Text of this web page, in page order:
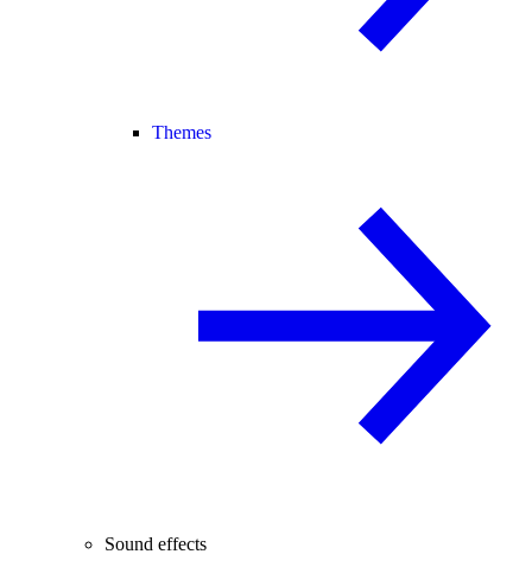
Themes
Sound effects